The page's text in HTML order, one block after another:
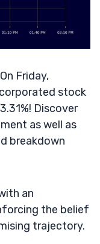
On Friday,
stock
Discover
as well as
breakdown
an
the belief
trajectory.